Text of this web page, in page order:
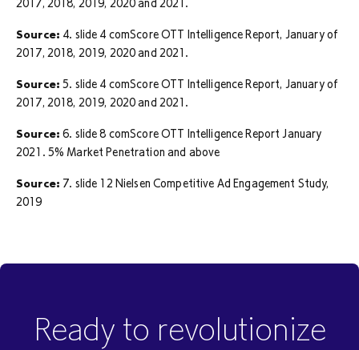
2017, 2018, 2019, 2020 and 2021.
Source: 4. slide 4 comScore OTT Intelligence Report, January of
2017, 2018, 2019, 2020 and 2021.
Source: 5. slide 4 comScore OTT Intelligence Report, January of
2017, 2018, 2019, 2020 and 2021.
Source: 6. slide 8 comScore OTT Intelligence Report January
2021. 5% Market Penetration and above
Source: 7. slide 12 Nielsen Competitive Ad Engagement Study,
2019
Ready to revolutionize